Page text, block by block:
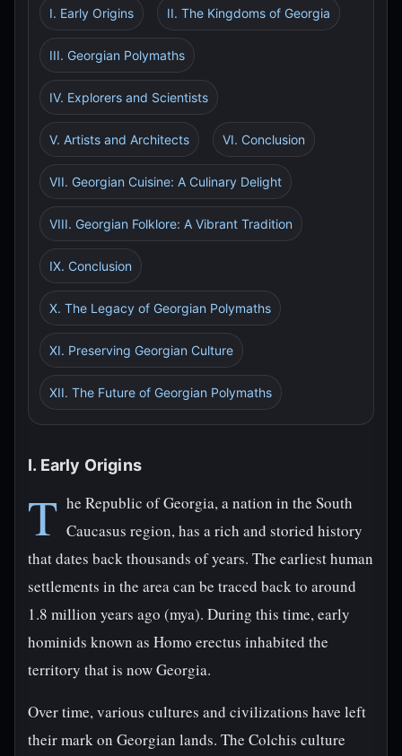
I. Early Origins II. The Kingdoms of Georgia
III. Georgian Polymaths
IV. Explorers and Scientists
V. Artists and Architects VI. Conclusion
VII. Georgian Cuisine: A Culinary Delight
VIII. Georgian Folklore: A Vibrant Tradition
IX. Conclusion
X. The Legacy of Georgian Polymaths
XI. Preserving Georgian Culture
XII. The Future of Georgian Polymaths
I. Early Origins
T he Republic of Georgia, a nation in the South
Caucasus region, has a rich and storied history
that dates back thousands of years. The earliest human
settlements in the area can be traced back to around
1.8 million years ago (mya). During this time, early
hominids known as Homo erectus inhabited the
territory that is now Georgia.
Over time, various cultures and civilizations have left
their mark on Georgian lands. The Colchis culture